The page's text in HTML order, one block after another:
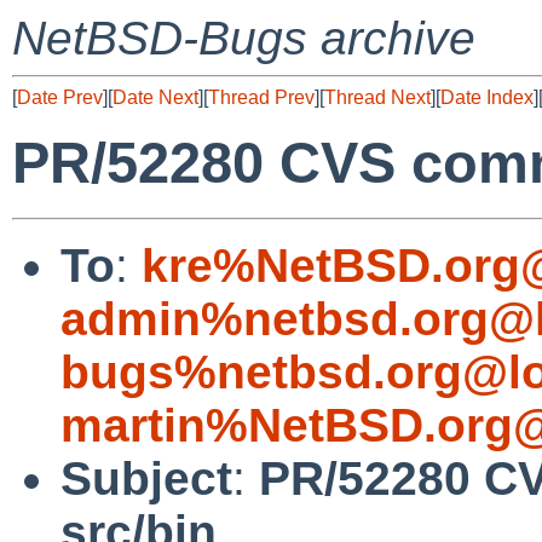
NetBSD-Bugs archive
[Date Prev][Date Next][Thread Prev][Thread Next][Date Index][
PR/52280 CVS
To:
Subject: PR/52280
src/bin